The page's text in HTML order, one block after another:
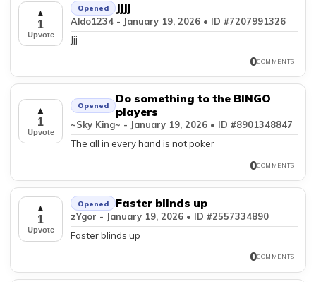
▲
1
Upvote
Opened Jjjj
Aldo1234 - January 19, 2026 • ID #7207991326
Jjj
0COMMENTS
▲
1
Upvote
Opened
Do something to the BINGO
players
~Sky King~ - January 19, 2026 • ID #8901348847
The all in every hand is not poker
0COMMENTS
▲
1
Upvote
Opened Faster blinds up
zYgor - January 19, 2026 • ID #2557334890
Faster blinds up
0COMMENTS